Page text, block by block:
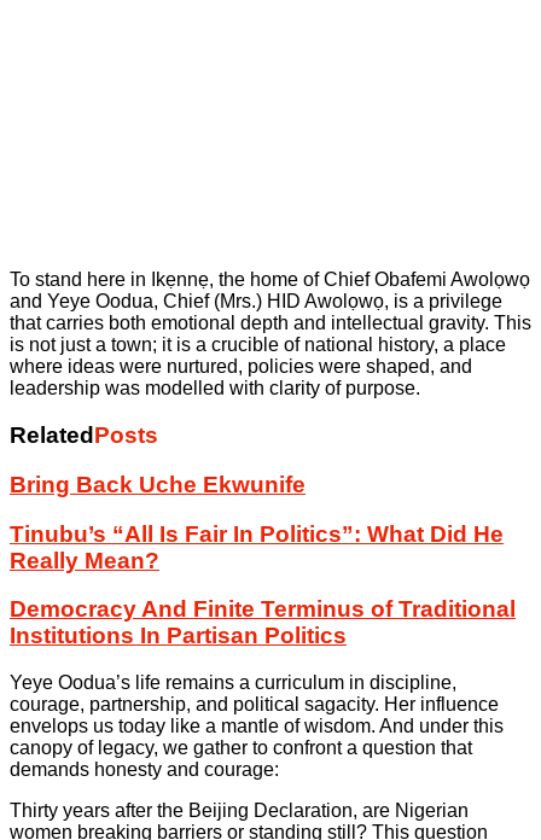
To stand here in Ikẹnnẹ, the home of Chief Obafemi Awolọwọ
and Yeye Oodua, Chief (Mrs.) HID Awolọwọ, is a privilege
that carries both emotional depth and intellectual gravity. This
is not just a town; it is a crucible of national history, a place
where ideas were nurtured, policies were shaped, and
leadership was modelled with clarity of purpose.
Related Posts
Bring Back Uche Ekwunife
Tinubu’s “All Is Fair In Politics”: What Did He
Really Mean?
Democracy And Finite Terminus of Traditional
Institutions In Partisan Politics
Yeye Oodua’s life remains a curriculum in discipline,
courage, partnership, and political sagacity. Her influence
envelops us today like a mantle of wisdom. And under this
canopy of legacy, we gather to confront a question that
demands honesty and courage:
Thirty years after the Beijing Declaration, are Nigerian
women breaking barriers or standing still? This question